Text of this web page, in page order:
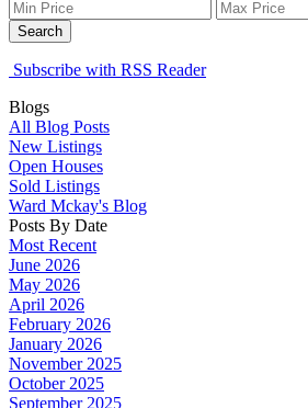
Search
Subscribe with RSS Reader
Blogs
All Blog Posts
New Listings
Open Houses
Sold Listings
Ward Mckay's Blog
Posts By Date
Most Recent
June 2026
May 2026
April 2026
February 2026
January 2026
November 2025
October 2025
September 2025